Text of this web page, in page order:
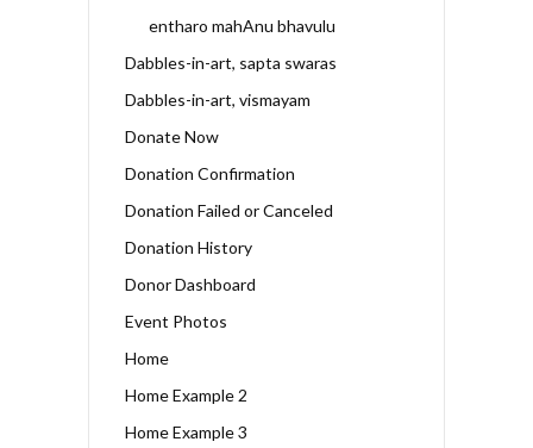
entharo mahAnu bhavulu
Dabbles-in-art, sapta swaras
Dabbles-in-art, vismayam
Donate Now
Donation Confirmation
Donation Failed or Canceled
Donation History
Donor Dashboard
Event Photos
Home
Home Example 2
Home Example 3